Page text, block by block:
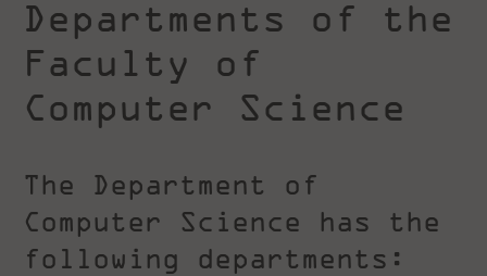
Departments of the
Faculty of
Computer Science
The Department of
Computer Science has the
following departments: